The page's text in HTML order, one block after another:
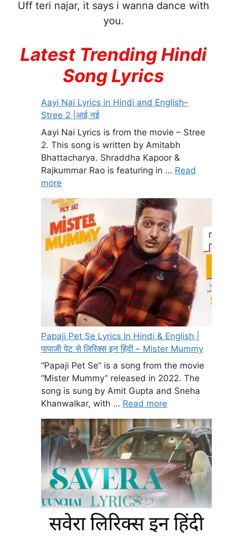
Uff teri najar, it says i wanna dance with
you.
Latest Trending Hindi
Song Lyrics
Aayi Nai Lyrics in Hindi and English–
Stree 2 |आई नई
Aayi Nai Lyrics is from the movie – Stree
2. This song is written by Amitabh
Bhattacharya. Shraddha Kapoor &
Rajkummar Rao is featuring in … Read
more
Papaji Pet Se Lyrics In Hindi & English |
पापाजी पेट से लिरिक्स इन हिंदी – Mister Mummy
“Papaji Pet Se” is a song from the movie
“Mister Mummy” released in 2022. The
song is sung by Amit Gupta and Sneha
Khanwalkar, with … Read more